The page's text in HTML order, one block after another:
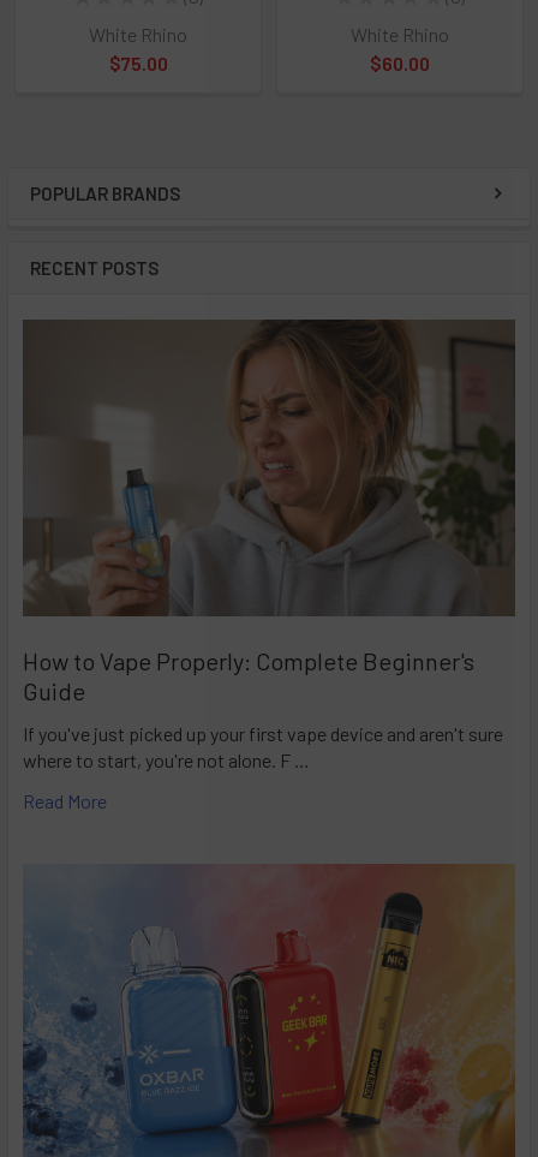
POPULAR BRANDS
RECENT POSTS
How to Vape Properly: Complete Beginner's
Guide
If you've just picked up your first vape device and aren't sure
where to start, you're not alone. F …
Read More
0
White Rhino
$75.00
0
White Rhino
$60.00